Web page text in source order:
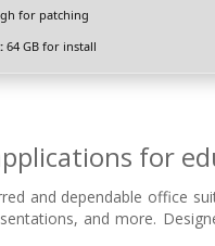
for patching
64 GB for install
for
and dependable office
and more.